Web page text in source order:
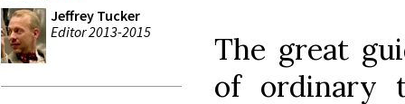
Jeffrey Tucker
Editor 2013-2015
The great
of ordinary